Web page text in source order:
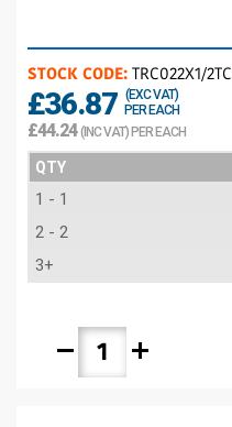
STOCK CODE:TRC022X1/2TC
£36.87 (EXC VAT)
PER EACH
£44.24(INC VAT) PER EACH
QTY
1 - 1
2 - 2
3+
remove add